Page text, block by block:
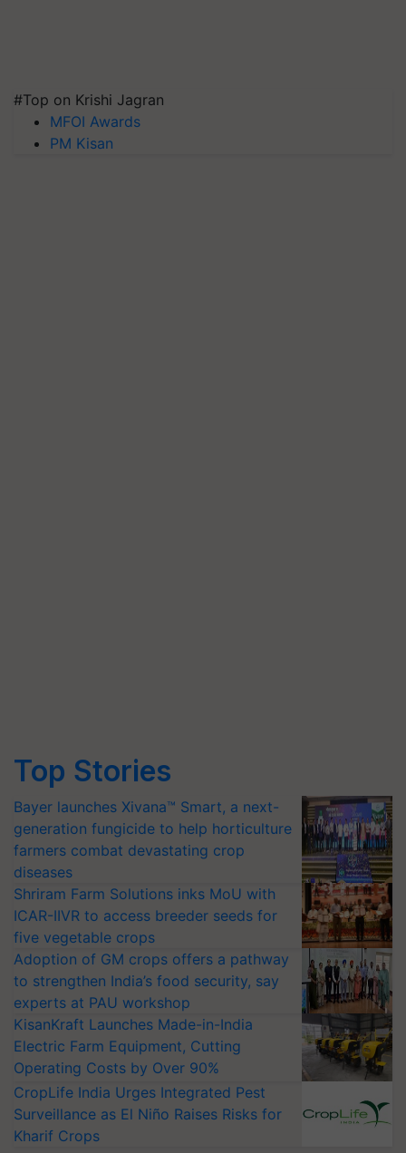
#Top on Krishi Jagran
MFOI Awards
PM Kisan
Top Stories
Bayer launches Xivana™ Smart, a next-
generation fungicide to help horticulture
farmers combat devastating crop
diseases
Shriram Farm Solutions inks MoU with
ICAR-IIVR to access breeder seeds for
five vegetable crops
Adoption of GM crops offers a pathway
to strengthen India’s food security, say
experts at PAU workshop
KisanKraft Launches Made-in-India
Electric Farm Equipment, Cutting
Operating Costs by Over 90%
CropLife India Urges Integrated Pest
Surveillance as El Niño Raises Risks for
Kharif Crops